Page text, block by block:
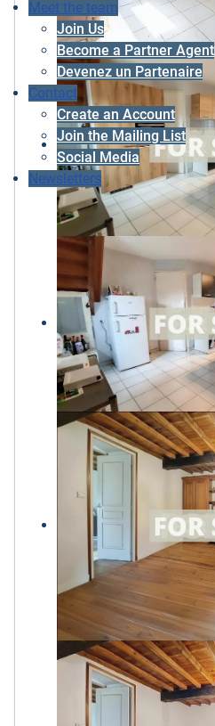
Meet the team
Join Us
Become a Partner Agent
Devenez un Partenaire
Contact
Create an Account
Join the Mailing List
Social Media
Newsletters